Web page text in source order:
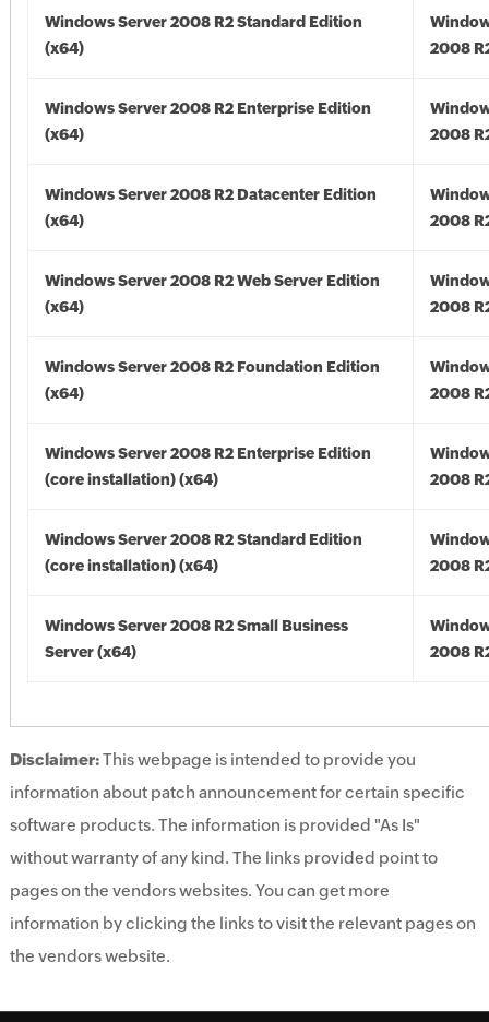
Windows Server 2008 R2 Standard Edition
(x64)
2008
Windows Server 2008 R2 Enterprise Edition
(x64)
2008
Windows Server 2008 R2 Datacenter Edition
(x64)
2008
Windows Server 2008 R2 Web Server Edition
(x64)
2008
Windows Server 2008 R2 Foundation Edition
(x64)
2008
Windows Server 2008 R2 Enterprise Edition
(core installation) (x64)
2008
Windows Server 2008 R2 Standard Edition
(core installation) (x64)
2008
Windows Server 2008 R2 Small Business
Server (x64)
2008
Disclaimer:This webpage is intended to provide you
information about patch announcement for certain specific
software products. The information is provided "As Is"
without warranty of any kind. The links provided point to
pages on the vendors websites. You can get more
information by clicking the links to visit the relevant pages on
the vendors website.